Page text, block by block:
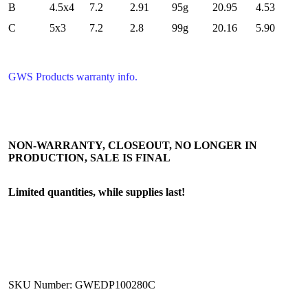
B
4.5x4 7.2 2.91 95g 20.95
4.53
C
5x3 7.2 2.8 99g 20.16 5.90
GWS Products warranty info.
NON-WARRANTY, CLOSEOUT, NO LONGER IN
PRODUCTION, SALE IS FINAL
Limited quantities, while supplies last!
SKU Number: GWEDP100280C